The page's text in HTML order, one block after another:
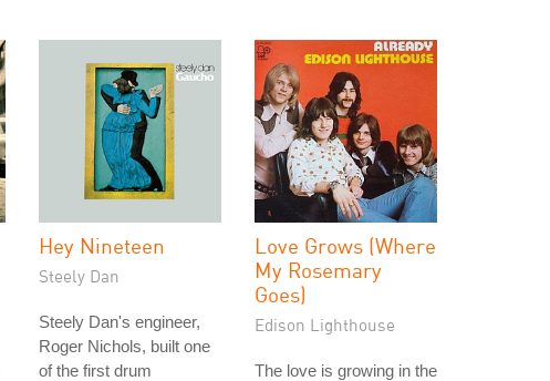
Hey Nineteen
Steely Dan
Steely Dan's engineer,
Roger Nichols, built one
of the first drum
Love Grows (Where
My Rosemary
Goes)
Edison Lighthouse
The love is growing in the